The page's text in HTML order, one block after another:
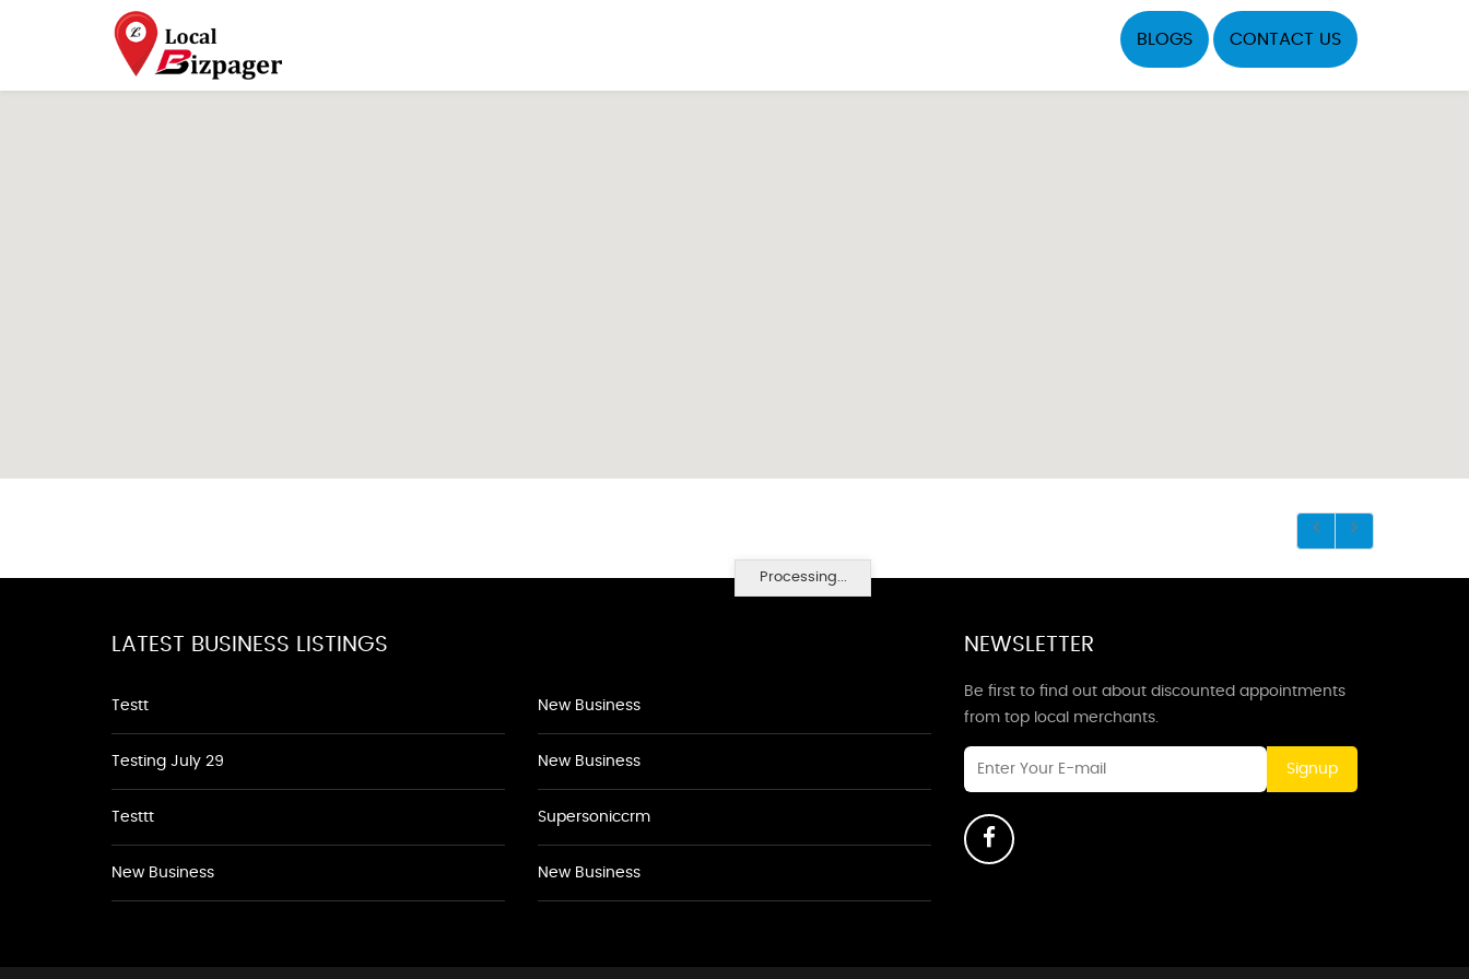
BLOGS CONTACT US
Processing...
LATEST BUSINESS LISTINGS
Testt
Testing July 29
Testtt
New Business
New Business
New Business
Supersoniccrm
New Business
NEWSLETTER
Be first to find out about discounted appointments
from top local merchants.
Signup